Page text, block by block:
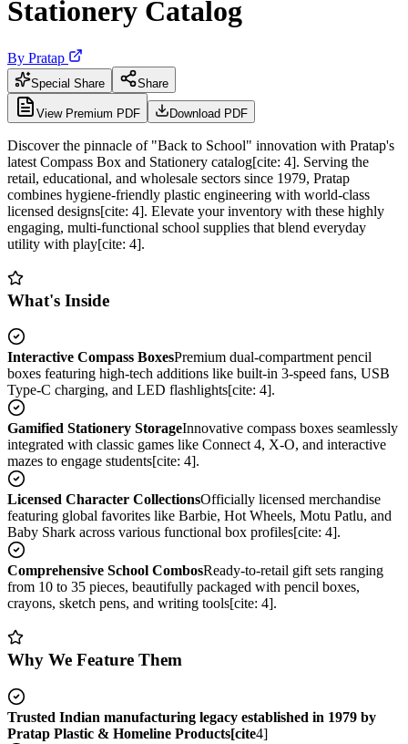
Stationery Catalog
By Pratap
Special Share Share
View Premium PDF Download PDF
Discover the pinnacle of "Back to School" innovation with Pratap's
latest Compass Box and Stationery catalog[cite: 4]. Serving the
retail, educational, and wholesale sectors since 1979, Pratap
combines hygiene-friendly plastic engineering with world-class
licensed designs[cite: 4]. Elevate your inventory with these highly
engaging, multi-functional school supplies that blend everyday
utility with play[cite: 4].
What's Inside
Interactive Compass BoxesPremium dual-compartment pencil
boxes featuring high-tech additions like built-in 3-speed fans, USB
Type-C charging, and LED flashlights[cite: 4].
Gamified Stationery StorageInnovative compass boxes seamlessly
integrated with classic games like Connect 4, X-O, and interactive
mazes to engage students[cite: 4].
Licensed Character CollectionsOfficially licensed merchandise
featuring global favorites like Barbie, Hot Wheels, Motu Patlu, and
Baby Shark across various functional box profiles[cite: 4].
Comprehensive School CombosReady-to-retail gift sets ranging
from 10 to 35 pieces, beautifully packaged with pencil boxes,
crayons, sketch pens, and writing tools[cite: 4].
Why We Feature Them
Trusted Indian manufacturing legacy established in 1979 by
Pratap Plastic & Homeline Products[cite4]